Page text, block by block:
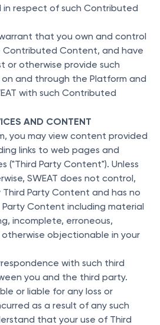
in respect of such Contributed
that you own and control
Content, and have
or otherwise provide such
and through the Platform and
with such Contributed
AND CONTENT
you may view content provided
links to web pages and
("Third Party Content"). Unless
SWEAT does not control,
Party Content and has no
Content including material
incomplete, erroneous,
objectionable in your
with such third
you and the third party.
or liable for any loss or
as a result of any such
that your use of Third